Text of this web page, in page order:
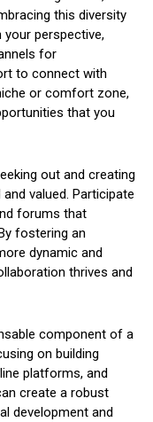
this diversity
perspective,
for
to connect with
or comfort zone,
that you
out and creating
valued. Participate
forums that
fostering an
dynamic and
thrives and
component of a
on building
platforms, and
create a robust
development and